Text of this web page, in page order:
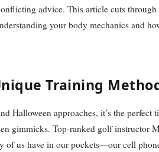
advice. This article cuts
your body mechanics and
Training
Halloween approaches, it’s the
gimmicks. Top-ranked golf instructor
of us have in our pockets—our cell